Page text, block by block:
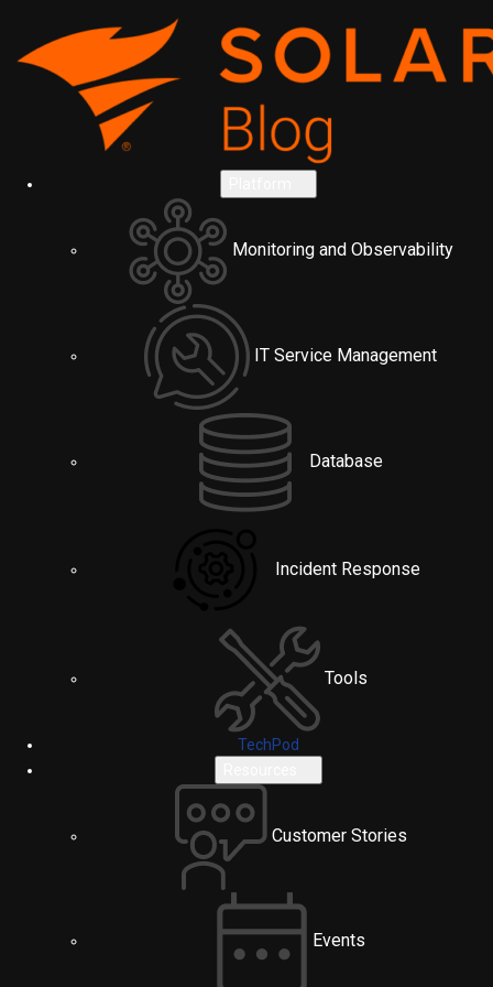
Monitoring and Observability
IT Service Management
Database
Incident Response
Tools
TechPod
Customer Stories
Events